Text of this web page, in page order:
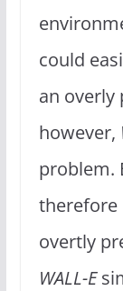
could
an overly
however,
problem.
therefore
overtly
WALL-E